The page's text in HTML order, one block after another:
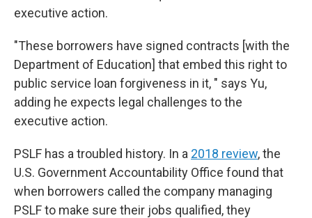
executive action.
"These borrowers have signed contracts [with the
Department of Education] that embed this right to
public service loan forgiveness in it, " says Yu,
adding he expects legal challenges to the
executive action.
PSLF has a troubled history. In a 2018 review, the
U.S. Government Accountability Office found that
when borrowers called the company managing
PSLF to make sure their jobs qualified, they